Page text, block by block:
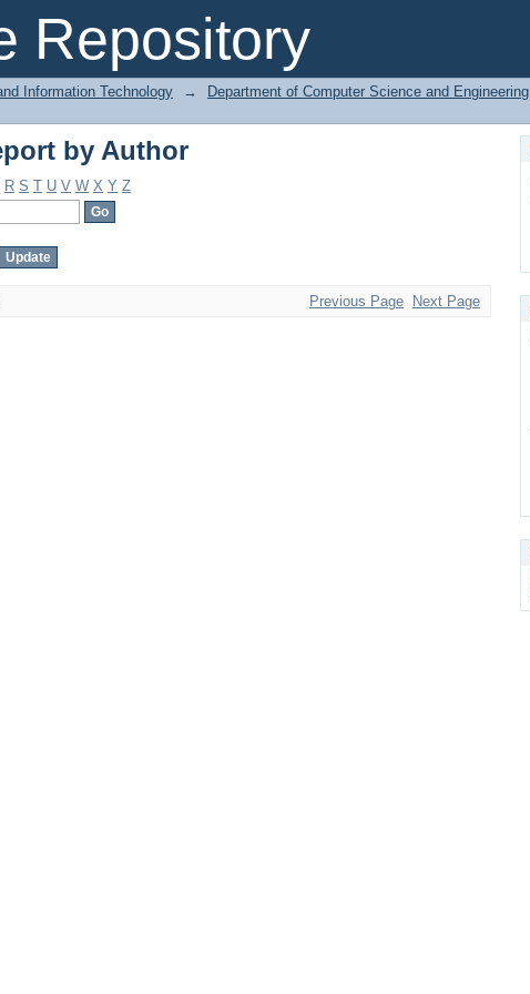
Repository
by Author
Information Technology → Department of Computer Science and Engineering
by Author
R S T U V W X Y Z
Previous Page Next Page